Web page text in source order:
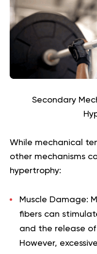
Secondary
While mechanical
other mechanisms
hypertrophy:
Muscle Damage:
fibers can
and the release
However,